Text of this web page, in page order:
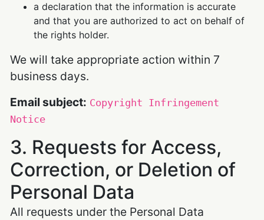
a declaration that the information is accurate
and that you are authorized to act on behalf of
the rights holder.
We will take appropriate action within 7
business days.
Email subject: Copyright Infringement
Notice
3. Requests for Access,
Correction, or Deletion of
Personal Data
All requests under the Personal Data